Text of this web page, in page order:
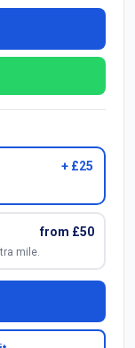
+ £25
from £50
mile.